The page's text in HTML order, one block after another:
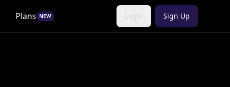
Plans NEW Login Sign Up